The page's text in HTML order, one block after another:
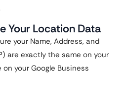
Your Location Data
your Name, Address, and
are exactly the same on your
your Google Business